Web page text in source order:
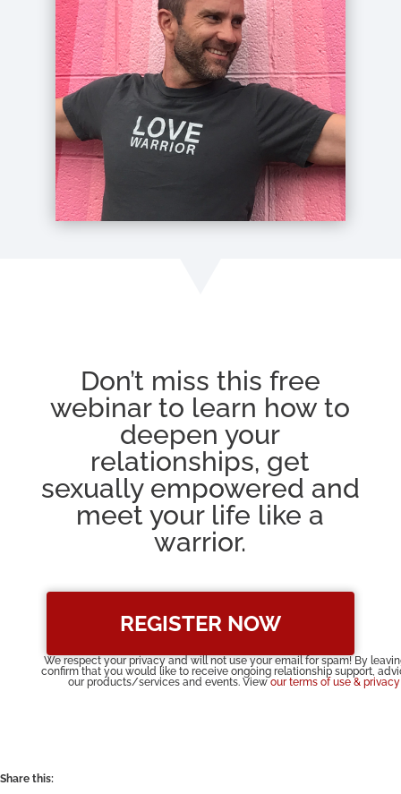
Don’t miss this free
webinar to learn how to
deepen your
relationships, get
sexually empowered and
meet your life like a
warrior.
REGISTER NOW
We respect your privacy and will not use your email for spam! By
confirm that you would like to receive ongoing relationship support,
our products/services and events. Viewour terms of use &
Share this: